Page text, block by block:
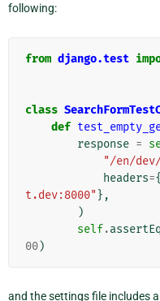
following:
from django.test
class
def
response =
"/en/
headers={
t.dev:8000" },
)
self.
00)
and the settings file includes